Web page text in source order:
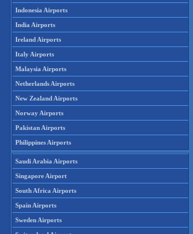
Indonesia Airports
India Airports
Ireland Airports
Italy Airports
Malaysia Airports
Netherlands Airports
New Zealand Airports
Norway Airports
Pakistan Airports
Philippines Airports
Saudi Arabia Airports
Singapore Airport
South Africa Airports
Spain Airports
Sweden Airports